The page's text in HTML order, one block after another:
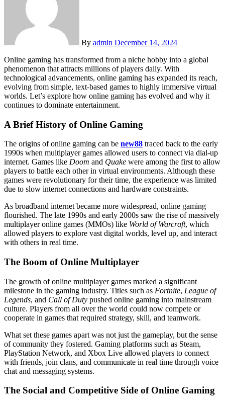
By admin December 14, 2024
Online gaming has transformed from a niche hobby into a global
phenomenon that attracts millions of players daily. With
technological advancements, online gaming has expanded its reach,
evolving from simple, text-based games to highly immersive virtual
worlds. Let’s explore how online gaming has evolved and why it
continues to dominate entertainment.
A Brief History of Online Gaming
The origins of online gaming can be new88 traced back to the early
1990s when multiplayer games allowed users to connect via dial-up
internet. Games like Doom and Quake were among the first to allow
players to battle each other in virtual environments. Although these
games were revolutionary for their time, the experience was limited
due to slow internet connections and hardware constraints.
As broadband internet became more widespread, online gaming
flourished. The late 1990s and early 2000s saw the rise of massively
multiplayer online games (MMOs) like World of Warcraft, which
allowed players to explore vast digital worlds, level up, and interact
with others in real time.
The Boom of Online Multiplayer
The growth of online multiplayer games marked a significant
milestone in the gaming industry. Titles such as Fortnite, League of
Legends, and Call of Duty pushed online gaming into mainstream
culture. Players from all over the world could now compete or
cooperate in games that required strategy, skill, and teamwork.
What set these games apart was not just the gameplay, but the sense
of community they fostered. Gaming platforms such as Steam,
PlayStation Network, and Xbox Live allowed players to connect
with friends, join clans, and communicate in real time through voice
chat and messaging systems.
The Social and Competitive Side of Online Gaming